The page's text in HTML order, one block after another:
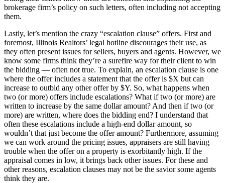
brokerage firm’s policy on such letters, often including not accepting
them.
Lastly, let’s mention the crazy “escalation clause” offers. First and
foremost, Illinois Realtors’ legal hotline discourages their use, as
they often present issues for sellers, buyers and agents. However, we
know some firms think they’re a surefire way for their client to win
the bidding — often not true. To explain, an escalation clause is one
where the offer includes a statement that the offer is $X but can
increase to outbid any other offer by $Y. So, what happens when
two (or more) offers include escalations? What if two (or more) are
written to increase by the same dollar amount? And then if two (or
more) are written, where does the bidding end? I understand that
often these escalations include a high-end dollar amount, so
wouldn’t that just become the offer amount? Furthermore, assuming
we can work around the pricing issues, appraisers are still having
trouble when the offer on a property is exorbitantly high. If the
appraisal comes in low, it brings back other issues. For these and
other reasons, escalation clauses may not be the savior some agents
think they are.